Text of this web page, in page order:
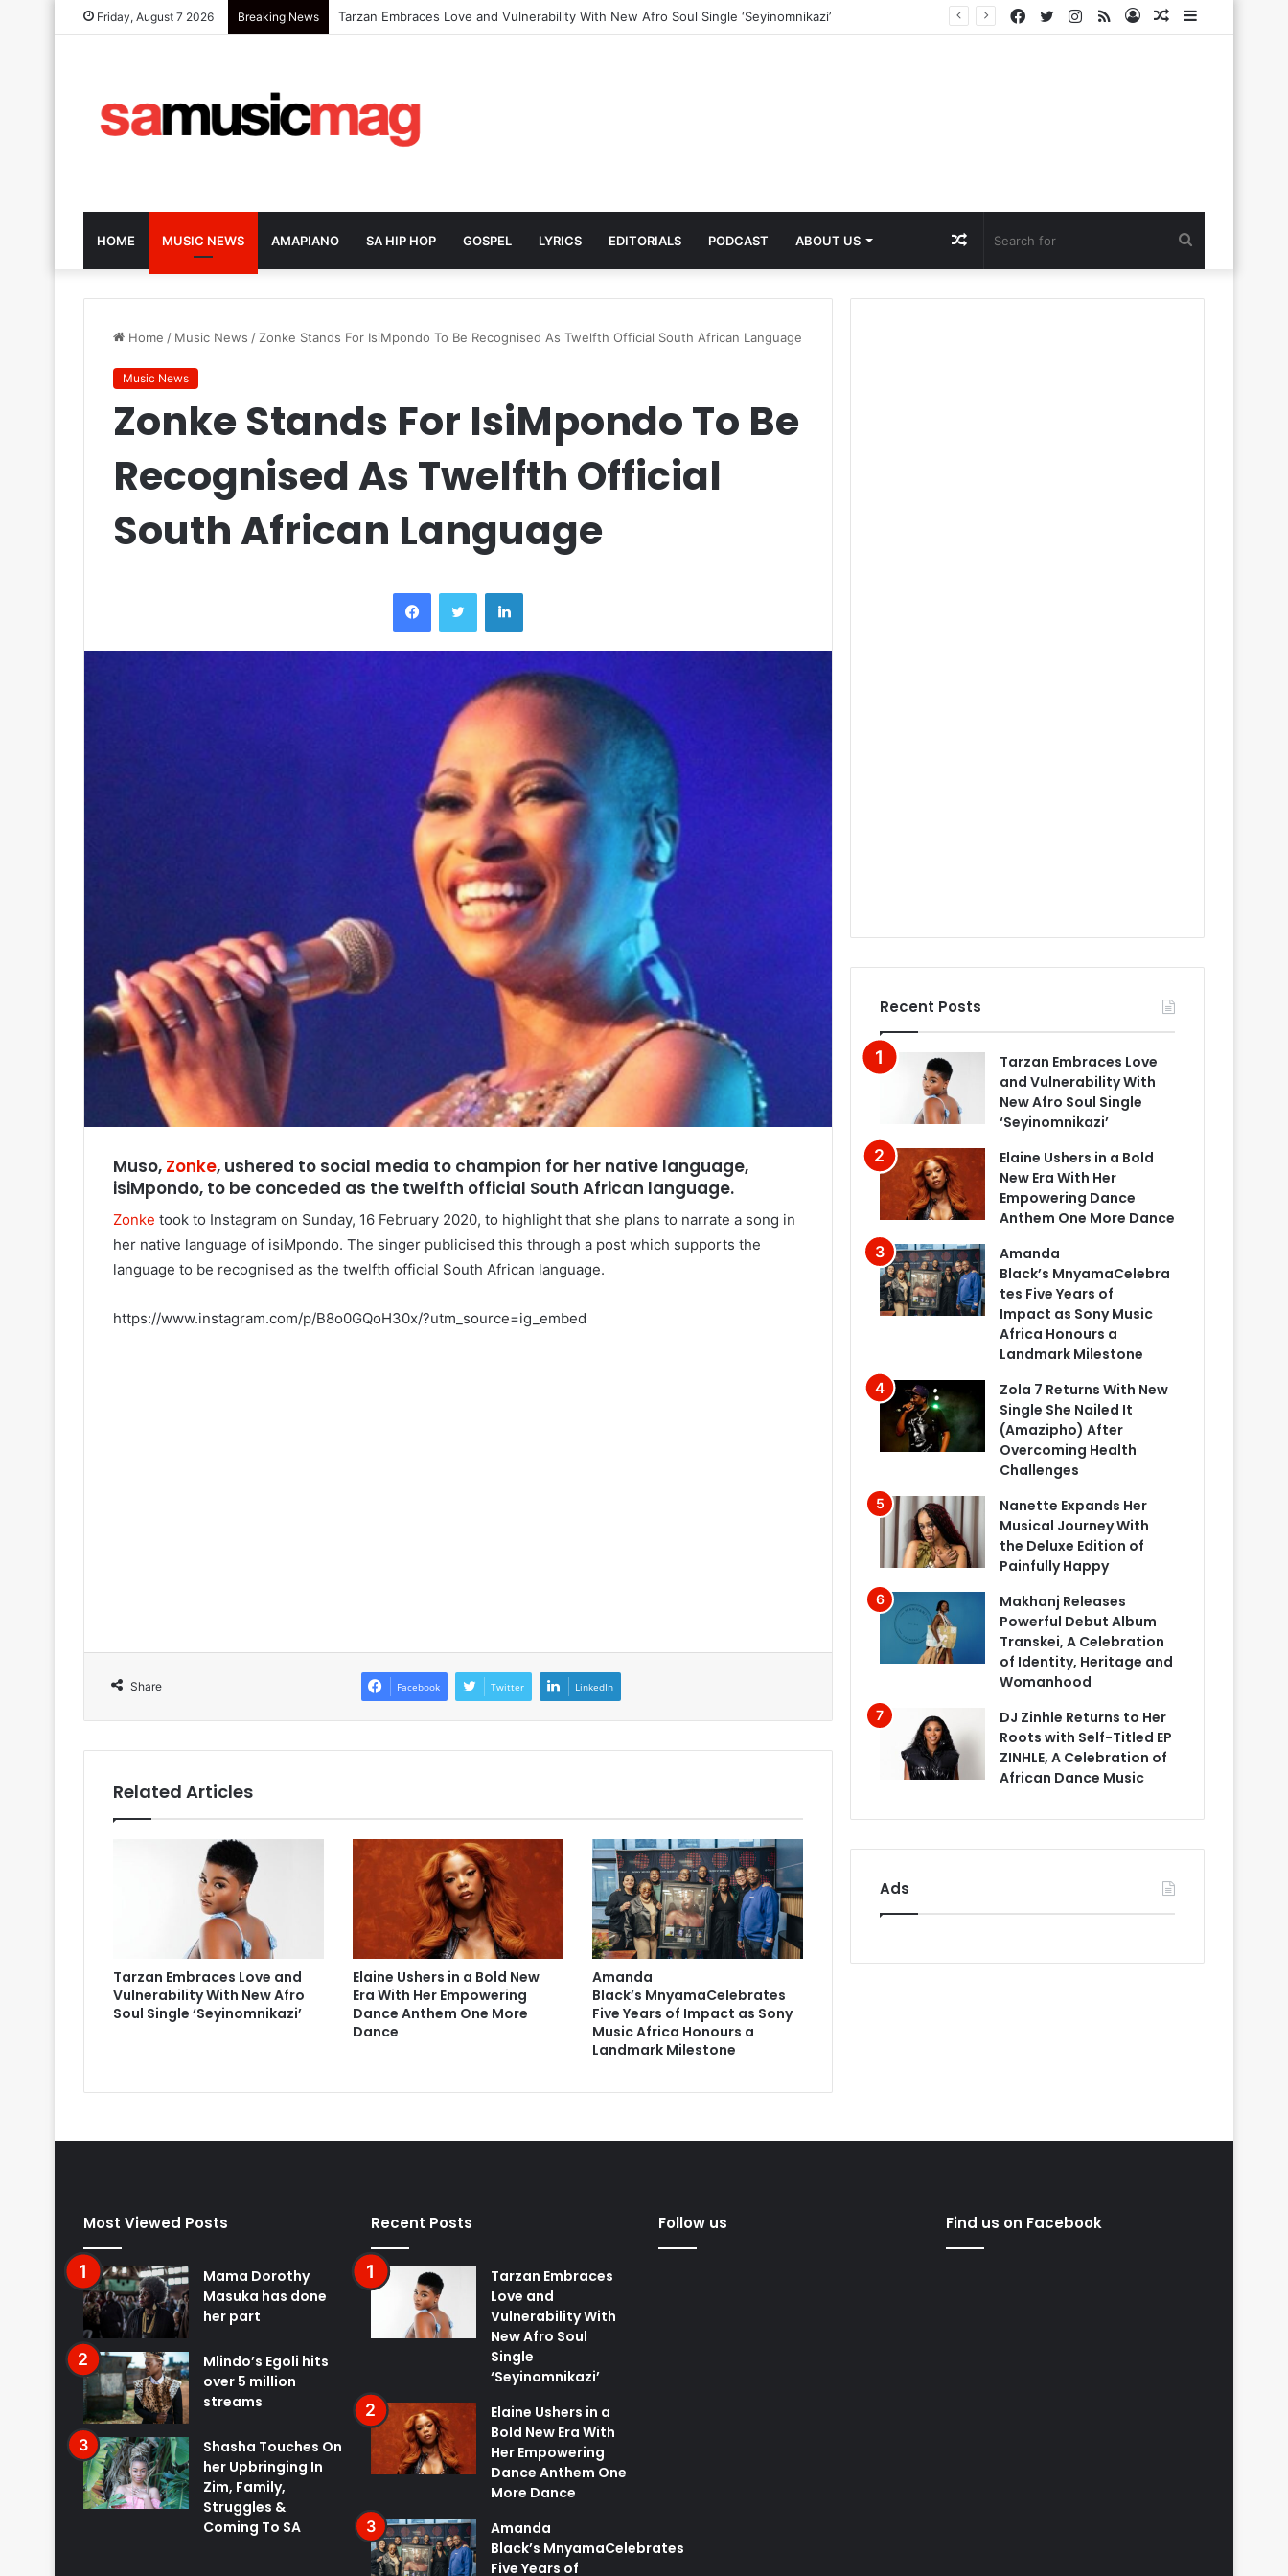
Friday, August 7 2026 Breaking News Elaine Ushers in a Bold New Era With Her Empowering Dance Anthem One More Dance Sidebar
Random
Log
RSS
Instagram
Twitter
Facebook
HOME MUSIC NEWS AMAPIANO SA HIP HOP GOSPEL LYRICS EDITORIALS PODCAST ABOUT US
for
Random
Article
Home / Music News /Zonke Stands For IsiMpondo To Be Recognised As Twelfth Official South African Language
Music News
Zonke Stands For IsiMpondo To Be
Recognised As Twelfth Official
South African Language
FacebookTwitter LinkedIn
Muso, Zonke, ushered to social media to champion for her native language,
isiMpondo, to be conceded as the twelfth official South African language.
Zonke took to Instagram on Sunday, 16 February 2020, to highlight that she plans to narrate a song in
her native language of isiMpondo. The singer publicised this through a post which supports the
language to be recognised as the twelfth official South African language.
https://www.instagram.com/p/B8o0GQoH30x/?utm_source=ig_embed
Share Facebook Twitter LinkedIn
Related Articles
Tarzan Embraces Love and
Vulnerability With New Afro
Soul Single ‘Seyinomnikazi’
Elaine Ushers in a Bold New
Era With Her Empowering
Dance Anthem One More
Dance
Amanda
Black’s MnyamaCelebrates
Five Years of Impact as Sony
Music Africa Honours a
Landmark Milestone
Recent Posts
Tarzan Embraces Love
and Vulnerability With
New Afro Soul Single
‘Seyinomnikazi’
Elaine Ushers in a Bold
New Era With Her
Empowering Dance
Anthem One More Dance
Amanda
Black’s MnyamaCelebra
tes Five Years of
Impact as Sony Music
Africa Honours a
Landmark Milestone
Zola 7 Returns With New
Single She Nailed It
(Amazipho) After
Overcoming Health
Challenges
Nanette Expands Her
Musical Journey With
the Deluxe Edition of
Painfully Happy
Makhanj Releases
Powerful Debut Album
Transkei, A Celebration
of Identity, Heritage and
Womanhood
DJ Zinhle Returns to Her
Roots with Self-Titled EP
ZINHLE, A Celebration of
African Dance Music
Ads
Most Viewed Posts
Mama Dorothy
Masuka has done
her part
Mlindo’s Egoli hits
over 5 million
streams
Shasha Touches On
her Upbringing In
Zim, Family,
Struggles &
Coming To SA
Recent Posts
Tarzan Embraces
Love and
Vulnerability With
New Afro Soul
Single
‘Seyinomnikazi’
Elaine Ushers in a
Bold New Era With
Her Empowering
Dance Anthem One
More Dance
Amanda
Black’s MnyamaCelebrates
Five Years of
Follow us Find us on Facebook